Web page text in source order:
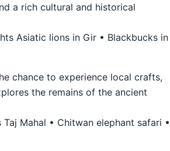
a rich cultural and historical
Asiatic lions in Gir • Blackbucks in
chance to experience local crafts,
the remains of the ancient
Mahal • Chitwan elephant safari •